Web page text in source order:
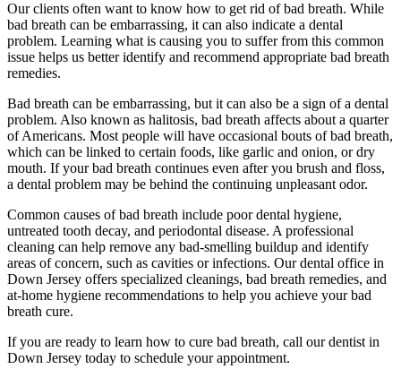
Our clients often want to know how to get rid of bad breath. While
bad breath can be embarrassing, it can also indicate a dental
problem. Learning what is causing you to suffer from this common
issue helps us better identify and recommend appropriate bad breath
remedies.
Bad breath can be embarrassing, but it can also be a sign of a dental
problem. Also known as halitosis, bad breath affects about a quarter
of Americans. Most people will have occasional bouts of bad breath,
which can be linked to certain foods, like garlic and onion, or dry
mouth. If your bad breath continues even after you brush and floss,
a dental problem may be behind the continuing unpleasant odor.
Common causes of bad breath include poor dental hygiene,
untreated tooth decay, and periodontal disease. A professional
cleaning can help remove any bad-smelling buildup and identify
areas of concern, such as cavities or infections. Our dental office in
Down Jersey offers specialized cleanings, bad breath remedies, and
at-home hygiene recommendations to help you achieve your bad
breath cure.
If you are ready to learn how to cure bad breath, call our dentist in
Down Jersey today to schedule your appointment.